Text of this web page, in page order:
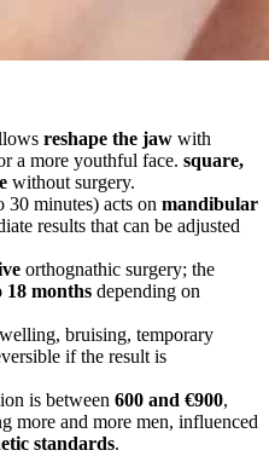
reshape the jaw with
a more youthful face. square,
without surgery.
minutes) acts on mandibular
results that can be adjusted
orthognathic surgery; the
18 months depending on
bruising, temporary
if the result is
is between 600 and €900,
more and more men, influenced
standards.